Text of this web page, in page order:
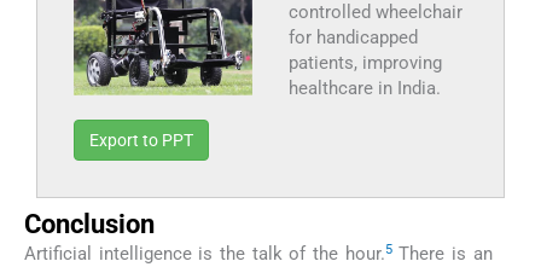
controlled wheelchair
for handicapped
patients, improving
healthcare in India.
Export to PPT
Conclusion
Artificial intelligence is the talk of the hour.5There is an